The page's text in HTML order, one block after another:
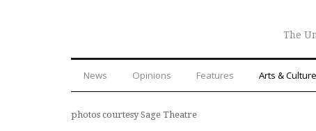
The
News Opinions Features Arts & Culture
photos courtesy Sage Theatre